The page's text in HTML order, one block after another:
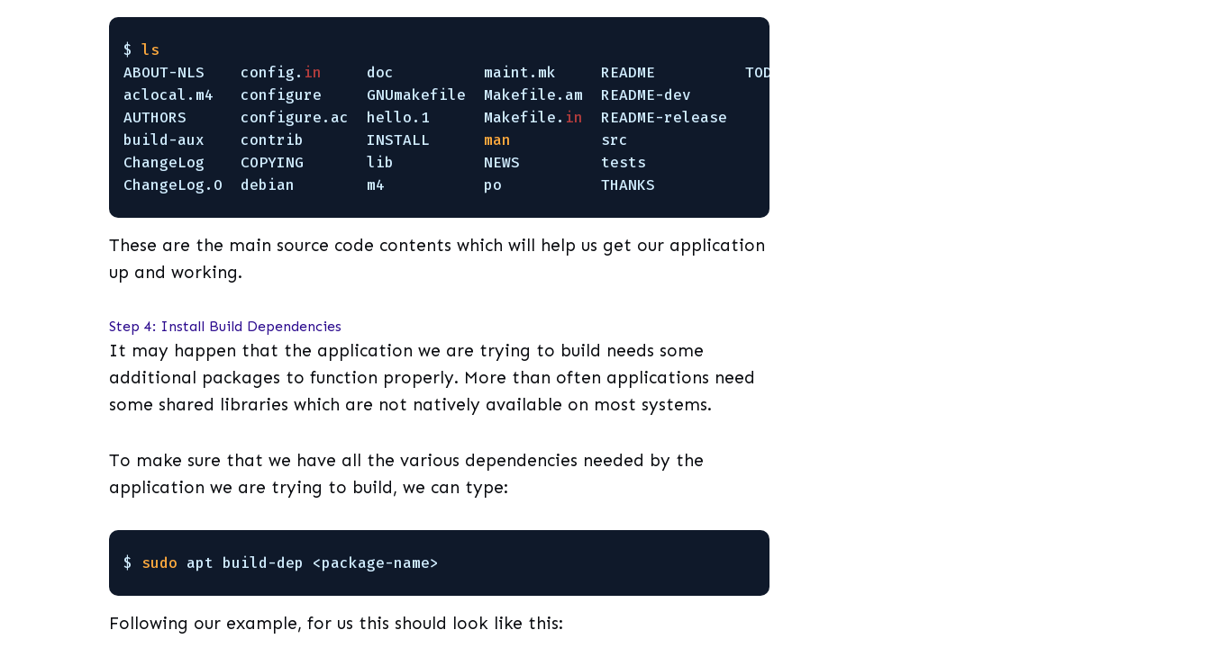
$ ls
ABOUT-NLS    config. in
doc          maint.mk     README          TODO
aclocal.m4   configure     GNUmakefile  Makefile.am  README-dev
AUTHORS      configure.ac  hello.1      Makefile. in
README-release
build-aux    contrib       INSTALL man
src
ChangeLog    COPYING       lib          NEWS         tests
ChangeLog.O  debian        m4           po           THANKS
These are the main source code contents which will help us get our application
up and working.
Step 4: Install Build Dependencies
It may happen that the application we are trying to build needs some
additional packages to function properly. More than often applications need
some shared libraries which are not natively available on most systems.
To make sure that we have all the various dependencies needed by the
application we are trying to build, we can type:
$ sudo apt build-dep <package-name>
Following our example, for us this should look like this: